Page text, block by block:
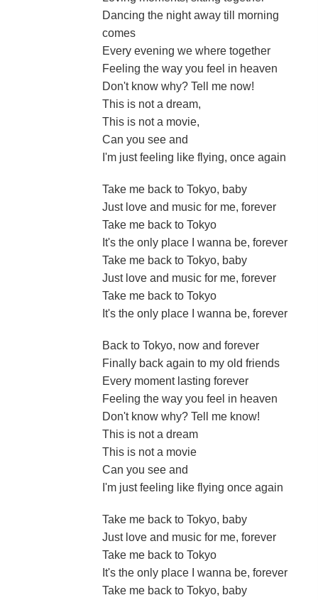
Dancing the night away till morning
comes
Every evening we where together
Feeling the way you feel in heaven
Don't know why? Tell me now!
This is not a dream,
This is not a movie,
Can you see and
I'm just feeling like flying, once again
Take me back to Tokyo, baby
Just love and music for me, forever
Take me back to Tokyo
It's the only place I wanna be, forever
Take me back to Tokyo, baby
Just love and music for me, forever
Take me back to Tokyo
It's the only place I wanna be, forever
Back to Tokyo, now and forever
Finally back again to my old friends
Every moment lasting forever
Feeling the way you feel in heaven
Don't know why? Tell me know!
This is not a dream
This is not a movie
Can you see and
I'm just feeling like flying once again
Take me back to Tokyo, baby
Just love and music for me, forever
Take me back to Tokyo
It's the only place I wanna be, forever
Take me back to Tokyo, baby